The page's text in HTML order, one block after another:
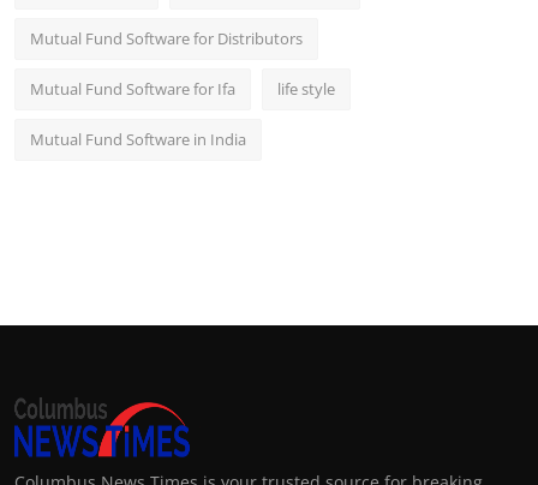
Mutual Fund Software for Distributors
Mutual Fund Software for Ifa life style
Mutual Fund Software in India